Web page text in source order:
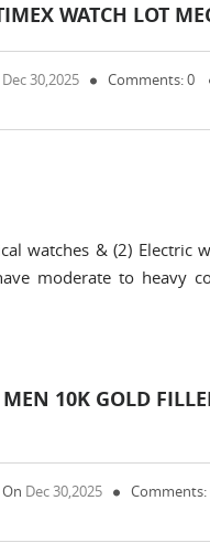
WATCH LOT
Dec 30,2025 Comments: 0
watches & (2) Electric
moderate to heavy
10K GOLD
On Dec 30,2025 Comments: